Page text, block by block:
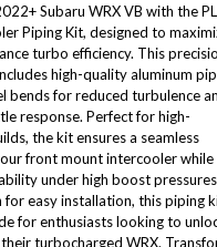
Subaru WRX VB with the
Piping Kit, designed to
turbo efficiency. This
high-quality aluminum
bends for reduced turbulence
response. Perfect for high-
the kit ensures a seamless
front mount intercooler while
under high boost
easy installation, this piping
for enthusiasts looking to
turbocharged WRX.